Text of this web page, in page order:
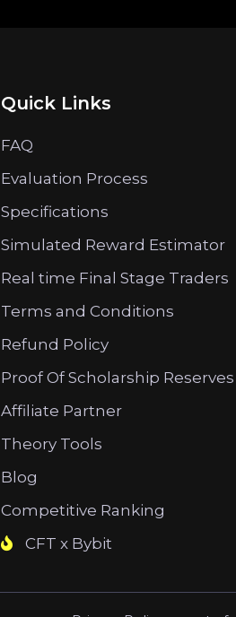
Quick Links
FAQ
Evaluation Process
Specifications
Simulated Reward Estimator
Real time Final Stage Traders
Terms and Conditions
Refund Policy
Proof Of Scholarship Reserves
Affiliate Partner
Theory Tools
Blog
Competitive Ranking
CFT x Bybit